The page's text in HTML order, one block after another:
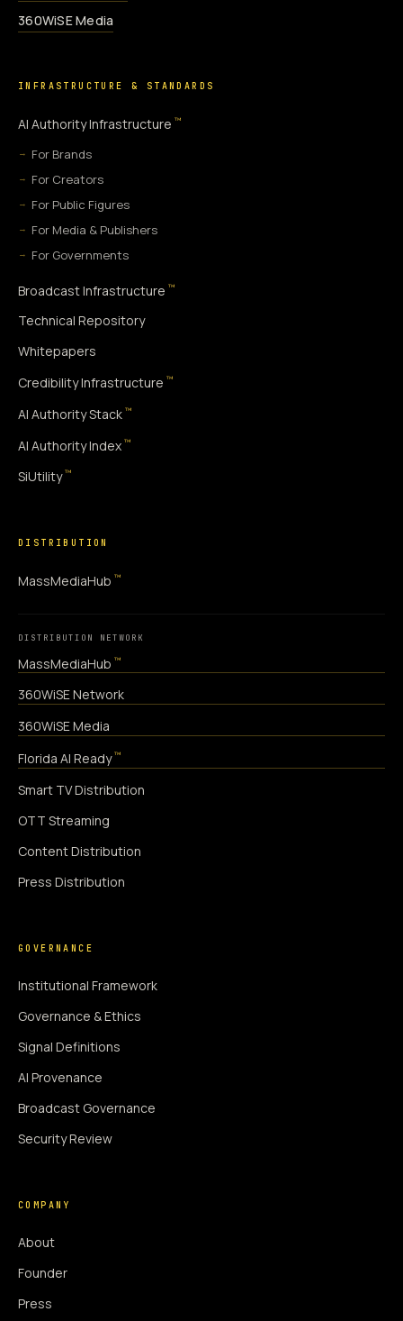
360WiSE Media
INFRASTRUCTURE & STANDARDS
AI Authority Infrastructure ™
For Brands
For Creators
For Public Figures
For Media & Publishers
For Governments
Broadcast Infrastructure ™
Technical Repository
Whitepapers
Credibility Infrastructure ™
AI Authority Stack ™
AI Authority Index ™
SiUtility ™
DISTRIBUTION
MassMediaHub ™
DISTRIBUTION NETWORK
MassMediaHub ™
360WiSE Network
360WiSE Media
Florida AI Ready ™
Smart TV Distribution
OTT Streaming
Content Distribution
Press Distribution
GOVERNANCE
Institutional Framework
Governance & Ethics
Signal Definitions
AI Provenance
Broadcast Governance
Security Review
COMPANY
About
Founder
Press